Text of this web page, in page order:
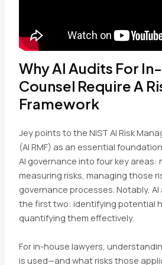
Why AI Audits For
Counsel Require A
Framework
Jey points to the NIST AI Risk
(AI RMF) as an essential
AI governance into four key areas:
measuring risks, managing those
governance processes. Notably,
the first two: identifying potential
quantifying them effectively.
For in-house lawyers,
is used—and what risks those